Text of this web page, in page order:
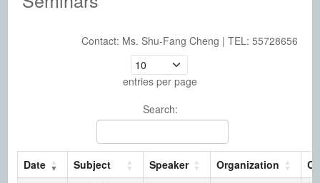
Contact: Ms. Shu-Fang Cheng | TEL: 55728656
Seminars。 This table lists seminar date, topic, speaker,
entries per page
Search:
Date Subject Speaker Organization